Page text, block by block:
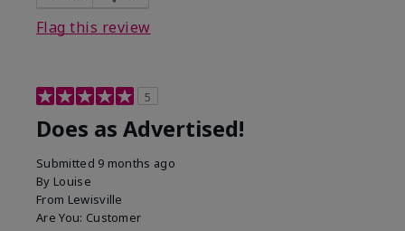
Flag this review
5
Does as Advertised!
Submitted 9 months ago
By Louise
From Lewisville
Are You: Customer